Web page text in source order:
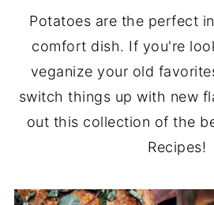
Potatoes are the perfect
comfort dish. If you're
veganize your old
switch things up with new
out this collection of the
Recipes!